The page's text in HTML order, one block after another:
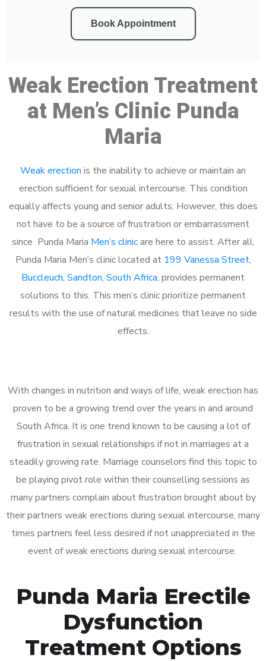
Book Appointment
Weak Erection Treatment
at Men’s Clinic Punda
Maria
Weak erection is the inability to achieve or maintain an
erection sufficient for sexual intercourse. This condition
equally affects young and senior adults. However, this does
not have to be a source of frustration or embarrassment
since Punda Maria Men’s clinicare here to assist. After all,
Punda Maria Men’s clinic located at 199 Vanessa Street,
Buccleuch, Sandton, South Africa, provides permanent
solutions to this. This men’s clinic prioritize permanent
results with the use of natural medicines that leave no side
effects.
With changes in nutrition and ways of life, weak erection has
proven to be a growing trend over the years in and around
South Africa. It is one trend known to be causing a lot of
frustration in sexual relationships if not in marriages at a
steadily growing rate. Marriage counselors find this topic to
be playing pivot role within their counselling sessions as
many partners complain about frustration brought about by
their partners weak erections during sexual intercourse, many
times partners feel less desired if not unappreciated in the
event of weak erections during sexual intercourse.
Punda Maria Erectile
Dysfunction
Treatment Options